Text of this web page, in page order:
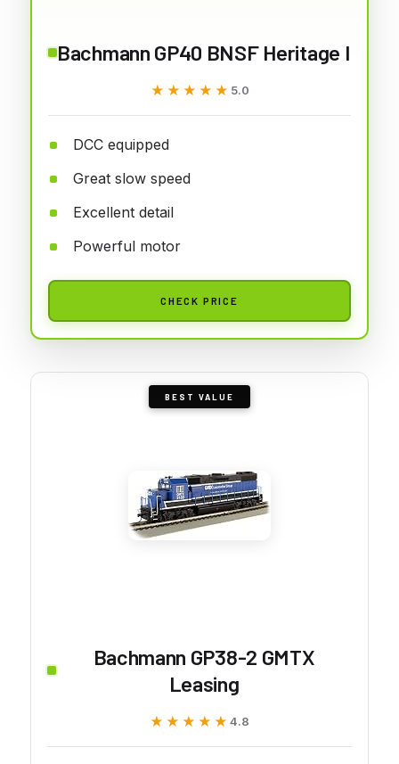
Bachmann GP40 BNSF Heritage I
★★★★★
★★★★★ 5.0
DCC equipped
Great slow speed
Excellent detail
Powerful motor
CHECK PRICE
BEST VALUE
Bachmann GP38-2 GMTX
Leasing
★★★★★
★★★★★ 4.8